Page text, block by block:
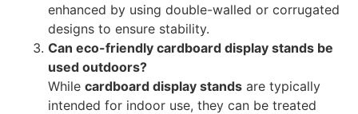
enhanced by using double-walled or corrugated
designs to ensure stability.
Can eco-friendly cardboard display stands be
used outdoors?
While cardboard display stands are typically
intended for indoor use, they can be treated